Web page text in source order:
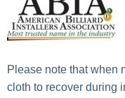
Please note that when
cloth to recover during